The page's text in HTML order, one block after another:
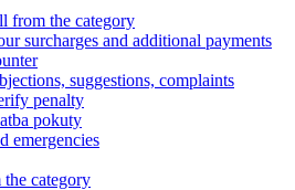
from the category
surcharges and additional payments
suggestions, complaints
penalty
pokuty
emergencies
category